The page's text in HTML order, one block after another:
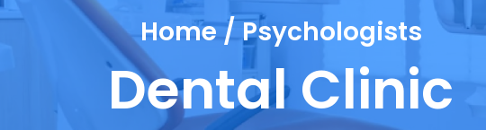
Home / Psychologists
Dental Clinic